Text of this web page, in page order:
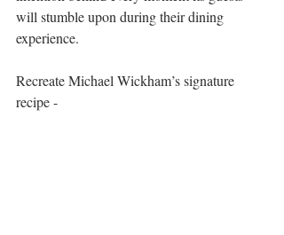
will stumble upon during their dining
experience.
Recreate Michael Wickham’s signature
recipe -